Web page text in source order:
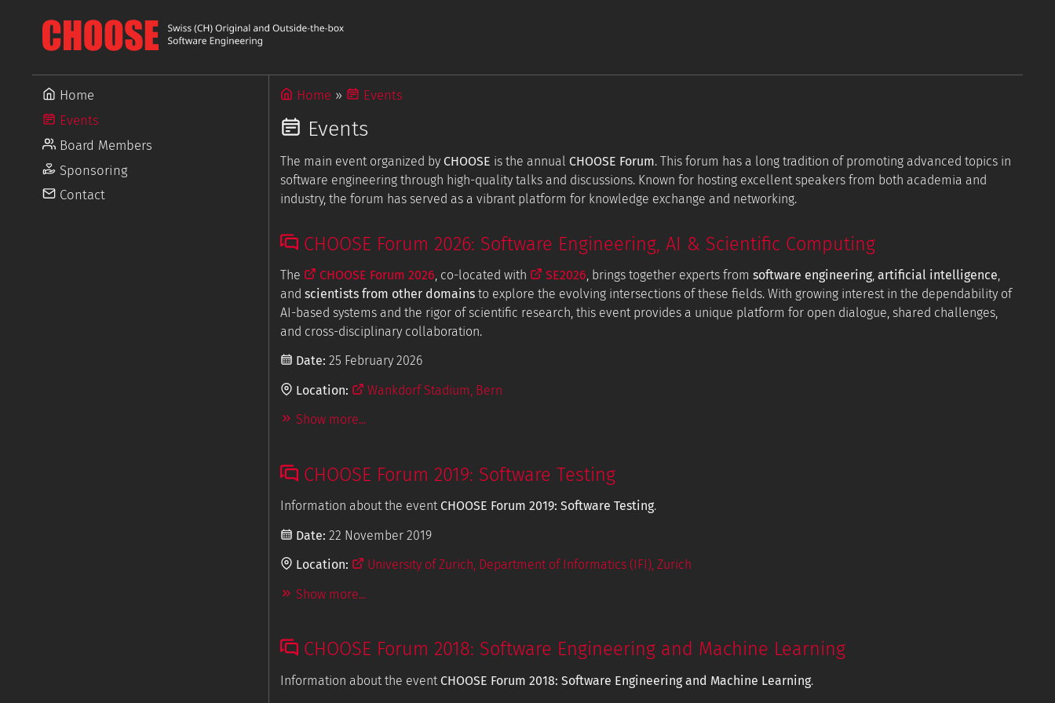
Home
Events
Board Members
Sponsoring
Contact
Home Events
Events
The main event organized by CHOOSE is the annual CHOOSE Forum. This forum has a long tradition of promoting advanced topics in
software engineering through high-quality talks and discussions. Known for hosting excellent speakers from both academia and
industry, the forum has served as a vibrant platform for knowledge exchange and networking.
CHOOSE Forum 2026: Software Engineering, AI & Scientific Computing
The CHOOSE Forum 2026, co-located with SE2026, brings together experts from software engineering, artificial intelligence,
and scientists from other domainsto explore the evolving intersections of these fields. With growing interest in the dependability of
AI-based systems and the rigor of scientific research, this event provides a unique platform for open dialogue, shared challenges,
and cross-disciplinary collaboration.
Date: 25 February 2026
Location:
Wankdorf Stadium, Bern
Show more...
CHOOSE Forum 2019: Software Testing
Information about the event CHOOSE Forum 2019: Software Testing.
Date: 22 November 2019
Location:
University of Zurich, Department of Informatics (IFI), Zurich
Show more...
CHOOSE Forum 2018: Software Engineering and Machine Learning
Information about the event CHOOSE Forum 2018: Software Engineering and Machine Learning.